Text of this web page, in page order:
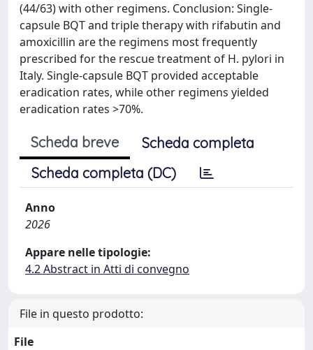
(44/63) with other regimens. Conclusion: Single-
capsule BQT and triple therapy with rifabutin and
amoxicillin are the regimens most frequently
prescribed for the rescue treatment of H. pylori in
Italy. Single-capsule BQT provided acceptable
eradication rates, while other regimens yielded
eradication rates >70%.
Scheda breve
Scheda completa
Scheda completa (DC)
Anno
2026
Appare nelle tipologie:
4.2 Abstract in Atti di convegno
File in questo prodotto:
File